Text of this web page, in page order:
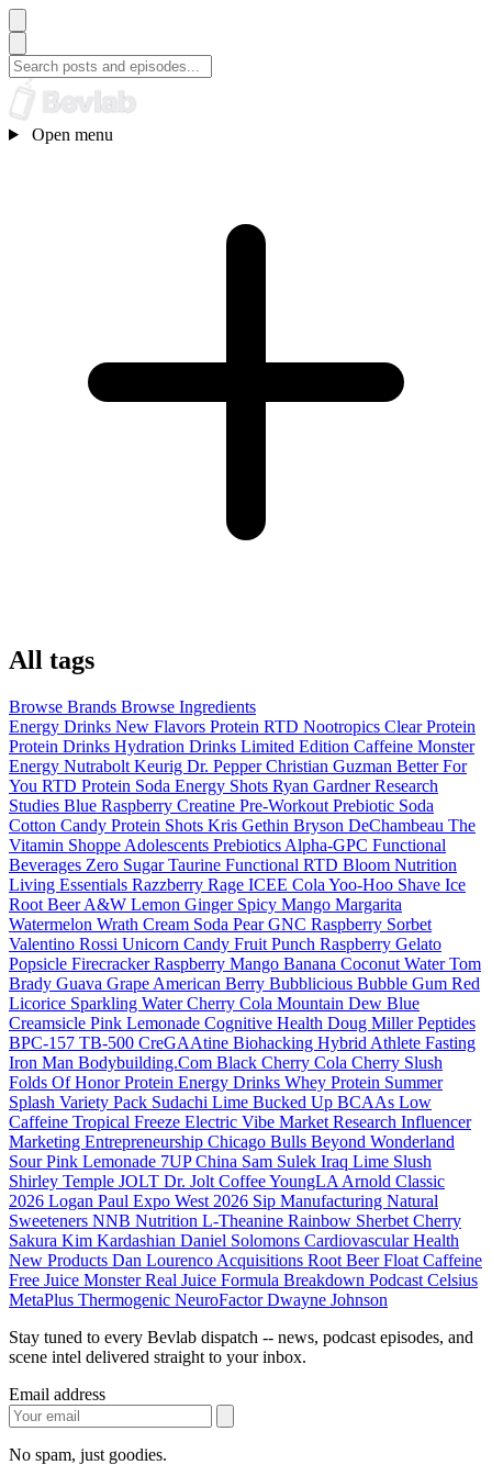
Open menu
All tags
Browse Brands Browse Ingredients
Energy Drinks New Flavors Protein RTD Nootropics Clear Protein
Protein Drinks Hydration Drinks Limited Edition Caffeine Monster
Energy Nutrabolt Keurig Dr. PepperChristian Guzman Better For
You RTD Protein Soda Energy Shots Ryan GardnerResearch
Studies Blue Raspberry Creatine Pre-Workout Prebiotic Soda
Cotton Candy Protein Shots Kris Gethin Bryson DeChambeau The
Vitamin Shoppe Adolescents Prebiotics Alpha-GPC Functional
Beverages Zero SugarTaurine Functional RTD Bloom Nutrition
Living Essentials Razzberry Rage ICEE Cola Yoo-Hoo Shave Ice
Root BeerA&W Lemon Ginger Spicy Mango Margarita
Watermelon Wrath Cream Soda PearGNC Raspberry Sorbet
Valentino Rossi Unicorn Candy Fruit Punch Raspberry Gelato
Popsicle FirecrackerRaspberry Mango Banana Coconut WaterTom
Brady Guava Grape American Berry Bubblicious Bubble Gum Red
Licorice Sparkling WaterCherry Cola Mountain Dew Blue
Creamsicle Pink Lemonade Cognitive Health Doug MillerPeptides
BPC-157 TB-500 CreGAAtine Biohacking Hybrid Athlete Fasting
Iron Man Bodybuilding.Com Black Cherry Cola Cherry Slush
Folds Of HonorProtein Energy Drinks Whey Protein Summer
Splash Variety Pack Sudachi Lime Bucked Up BCAAs Low
Caffeine Tropical Freeze Electric Vibe Market Research Influencer
Marketing Entrepreneurship Chicago Bulls Beyond Wonderland
Sour Pink Lemonade 7UPChina Sam Sulek Iraq Lime Slush
Shirley Temple JOLT Dr. Jolt CoffeeYoungLA Arnold Classic
2026 Logan Paul Expo West 2026 Sip Manufacturing Natural
Sweeteners NNB Nutrition L-Theanine Rainbow Sherbet Cherry
Sakura Kim Kardashian Daniel Solomons Cardiovascular Health
New Products Dan Lourenco Acquisitions Root Beer Float Caffeine
Free Juice MonsterReal Juice Formula Breakdown Podcast Celsius
MetaPlus Thermogenic NeuroFactorDwayne Johnson
Stay tuned to every Bevlab dispatch -- news, podcast episodes, and
scene intel delivered straight to your inbox.
Email address
No spam, just goodies.